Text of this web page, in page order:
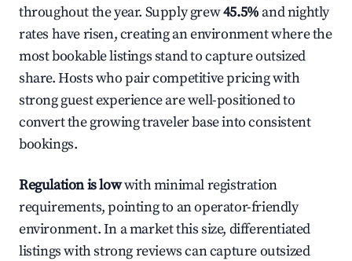
throughout the year. Supply grew45.5% and nightly
rates have risen, creating an environment where the
most bookable listings stand to capture outsized
share. Hosts who pair competitive pricing with
strong guest experience are well-positioned to
convert the growing traveler base into consistent
bookings.
Regulation is lowwith minimal registration
requirements, pointing to an operator-friendly
environment. In a market this size, differentiated
listings with strong reviews can capture outsized